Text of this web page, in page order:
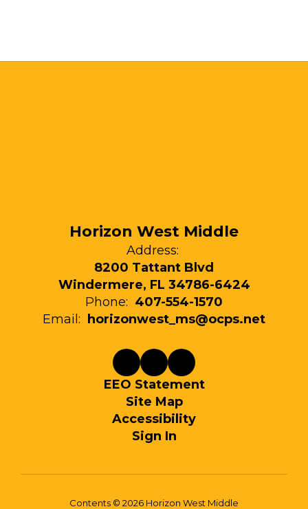
Horizon West Middle
Address:
8200 Tattant Blvd
Windermere, FL 34786-6424
Phone: 407-554-1570
Email:
horizonwest_ms@ocps.net
EEO Statement
Site Map
Accessibility
Sign In
Contents © 2026 Horizon West Middle